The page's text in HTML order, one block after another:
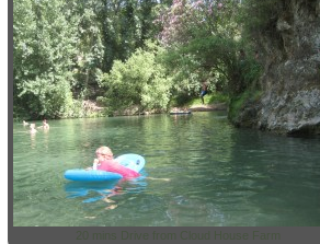
20 mins Drive from Cloud House Farm